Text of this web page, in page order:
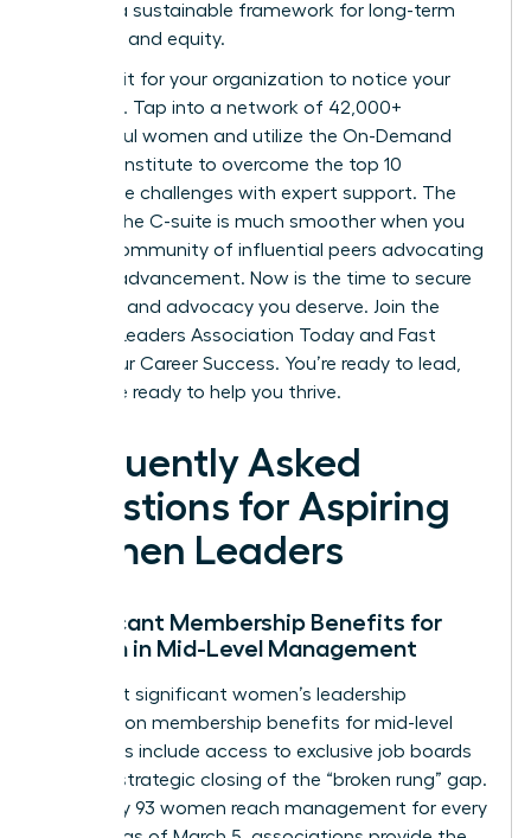
building a sustainable framework for long-term
influence and equity.
Don’t wait for your organization to notice your
potential. Tap into a network of 42,000+
successful women and utilize the On-Demand
Success Institute to overcome the top 10
workplace challenges with expert support. The
path to the C-suite is much smoother when you
have a community of influential peers advocating
for your advancement. Now is the time to secure
the tools and advocacy you deserve. Join the
Women Leaders Association Today and Fast
Track Your Career Success. You’re ready to lead,
and we’re ready to help you thrive.
Frequently Asked
Questions for Aspiring
Women Leaders
Significant Membership Benefits for
Women in Mid-Level Management
The most significant women’s leadership
association membership benefits for mid-level
managers include access to exclusive job boards
and the strategic closing of the “broken rung” gap.
Since only 93 women reach management for every